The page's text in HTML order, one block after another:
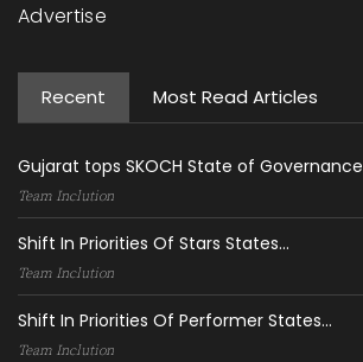
Advertise
Recent Most Read Articles
Gujarat tops SKOCH State of Governance
Team Inclution
Shift In Priorities Of Stars States...
Team Inclution
Shift In Priorities Of Performer States...
Team Inclution